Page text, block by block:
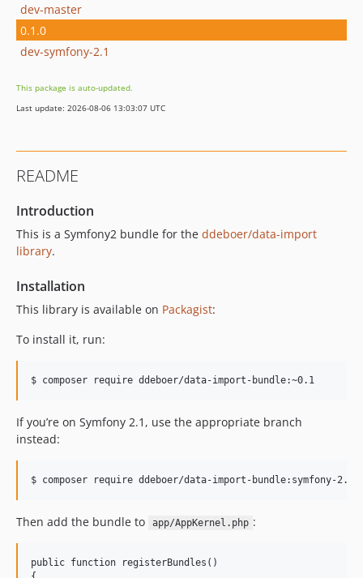
dev-master
0.1.0
dev-symfony-2.1
This package is auto-updated.
Last update: 2026-08-06 13:03:07 UTC
README
Introduction
This is a Symfony2 bundle for the ddeboer/data-import
library.
Installation
This library is available on Packagist:
To install it, run:
If you’re on Symfony 2.1, use the appropriate branch
instead:
Then add the bundle to app/AppKernel.php :
public function registerBundles()